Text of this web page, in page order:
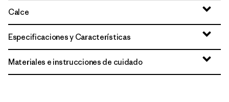
Calce
Especificaciones y Características
Materiales e instrucciones de cuidado